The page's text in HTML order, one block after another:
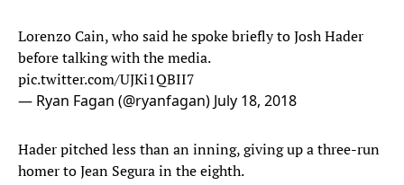
Lorenzo Cain, who said he spoke briefly to Josh Hader
before talking with the media.
pic.twitter.com/UJKi1QBII7
— Ryan Fagan (@ryanfagan) July 18, 2018
Hader pitched less than an inning, giving up a three-run
homer to Jean Segura in the eighth.